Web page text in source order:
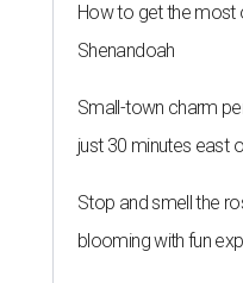
How to get the most
Shenandoah
Small-town charm
just 30 minutes east
Stop and smell the
blooming with fun